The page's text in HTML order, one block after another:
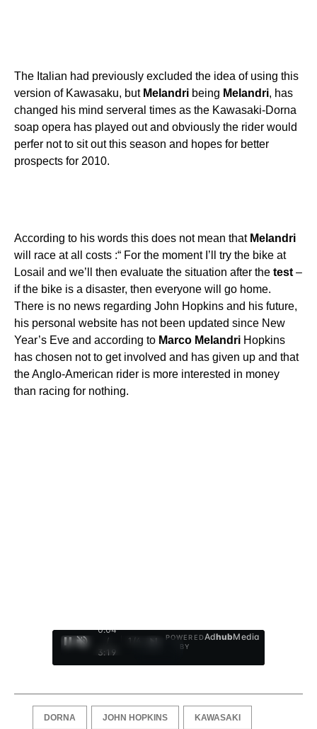
The Italian had previously excluded the idea of using this
version of Kawasaku, but Melandri being Melandri, has
changed his mind serveral times as the Kawasaki-Dorna
soap opera has played out and obviously the rider would
perfer not to sit out this season and hopes for better
prospects for 2010.
According to his words this does not mean that Melandri
will race at all costs :“ For the moment I’ll try the bike at
Losail and we’ll then evaluate the situation after the test –
if the bike is a disaster, then everyone will go home.
There is no news regarding John Hopkins and his future,
his personal website has not been updated since New
Year’s Eve and according to Marco Melandri Hopkins
has chosen not to get involved and has given up and that
the Anglo-American rider is more interested in money
than racing for nothing.
0:05
/
3:19
1
POWERED
BY
AdhubMedia
DORNA JOHN HOPKINS KAWASAKI